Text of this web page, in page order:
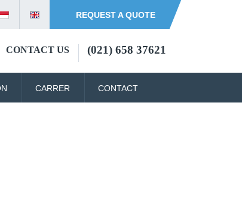
REQUEST A QUOTE
CONTACT US (021) 658 37621
CARRER CONTACT